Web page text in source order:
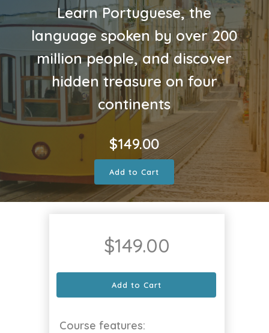
Learn Portuguese, the
language spoken by over 200
million people, and discover
hidden treasure on four
continents
$149.00
Add to Cart
$149.00
Add to Cart
Course features: